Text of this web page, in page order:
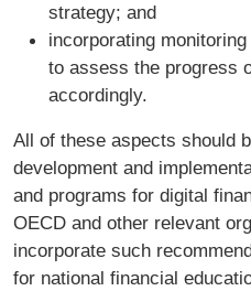
strategy; and
incorporating
to assess the progress
accordingly.
All of these aspects should
development and
and programs for digital
OECD and other relevant
incorporate such
for national financial